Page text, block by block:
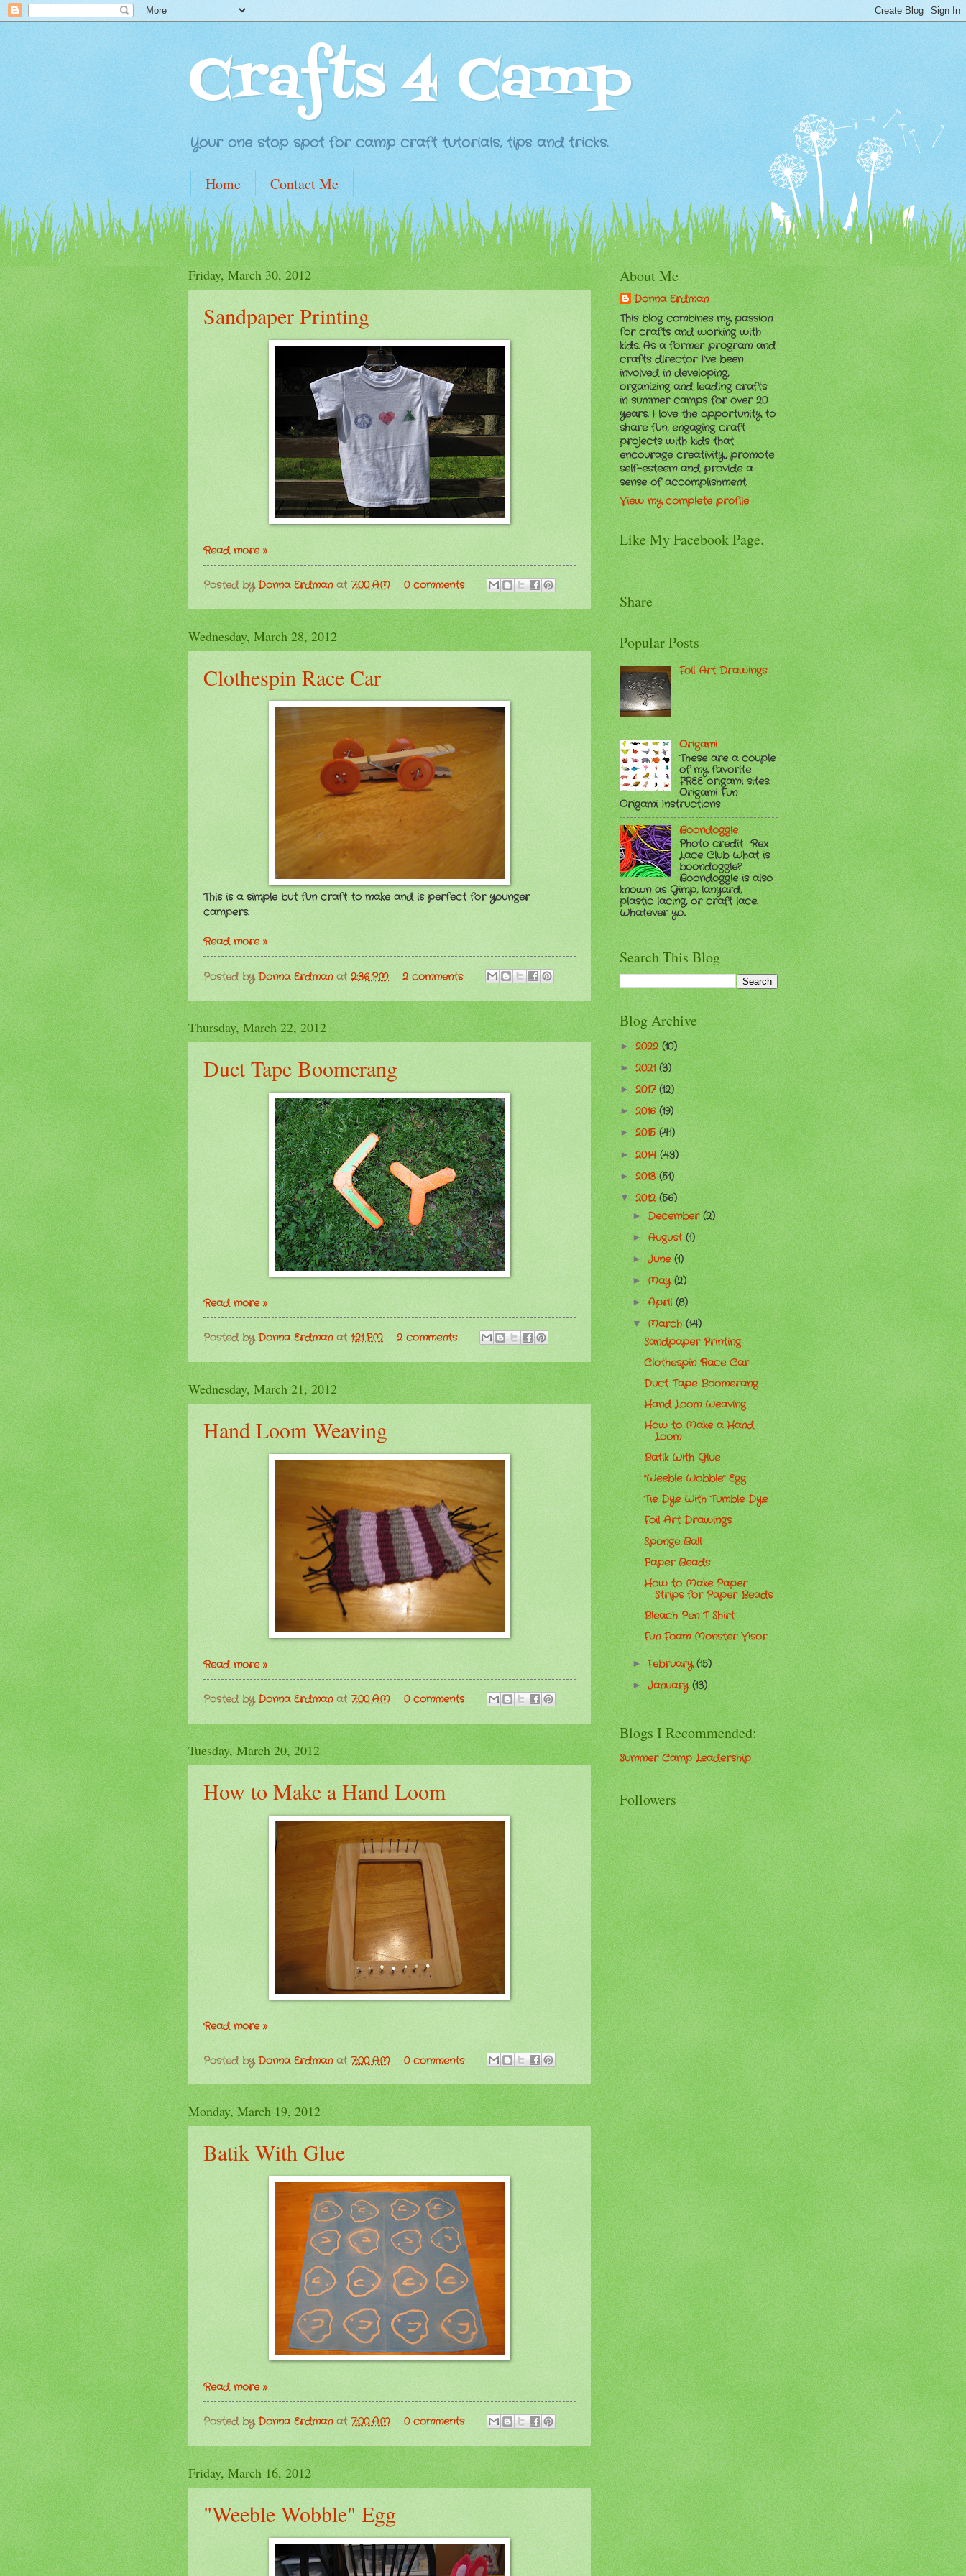
Crafts 4 Camp
Your one stop spot for camp craft tutorials, tips and tricks.
Home Contact Me
Friday, March 30, 2012
Sandpaper Printing
Read more »
Posted byDonna Erdman at 7:00 AM 0 comments
Wednesday, March 28, 2012
Clothespin Race Car
This is a simple but fun craft to make and is perfect for younger
campers.
Read more »
Posted byDonna Erdman at 2:36 PM 2 comments
Thursday, March 22, 2012
Duct Tape Boomerang
Read more »
Posted byDonna Erdman at 1:21 PM 2 comments
Wednesday, March 21, 2012
Hand Loom Weaving
Read more »
Posted byDonna Erdman at 7:00 AM 0 comments
Tuesday, March 20, 2012
How to Make a Hand Loom
Read more »
Posted byDonna Erdman at 7:00 AM 0 comments
Monday, March 19, 2012
Batik With Glue
Read more »
Posted byDonna Erdman at 7:00 AM 0 comments
Friday, March 16, 2012
"Weeble Wobble" Egg
About Me
Donna Erdman
This blog combines my passion
for crafts and working with
kids. As a former program and
crafts director I’ve been
involved in developing,
organizing and leading crafts
in summer camps for over 20
years. I love the opportunity to
share fun, engaging craft
projects with kids that
encourage creativity, promote
self-esteem and provide a
sense of accomplishment.
View my complete profile
Like My Facebook Page.
Share
Popular Posts
Foil Art Drawings
Origami
These are a couple
of my favorite
FREE origami sites.
Origami Fun
Origami Instructions
Boondoggle
Photo credit Rex
Lace Club What is
boondoggle?
Boondoggle is also
known as Gimp, lanyard,
plastic lacing, or craft lace.
Whatever yo...
Search This Blog
Blog Archive
►2022(10)
►2021(3)
►2017(12)
►2016(19)
►2015(41)
►2014(43)
►2013(51)
▼2012(56)
►December(2)
► August(1)
►June(1)
►May(2)
►April(8)
▼March(14)
Sandpaper Printing
Clothespin Race Car
Duct Tape Boomerang
Hand Loom Weaving
How to Make a Hand
Loom
Batik With Glue
"Weeble Wobble" Egg
Tie Dye With Tumble Dye
Foil Art Drawings
Sponge Ball
Paper Beads
How to Make Paper
Strips for Paper Beads
Bleach Pen T Shirt
Fun Foam Monster Visor
►February(15)
►January(13)
Blogs I Recommended:
Summer Camp Leadership
Followers